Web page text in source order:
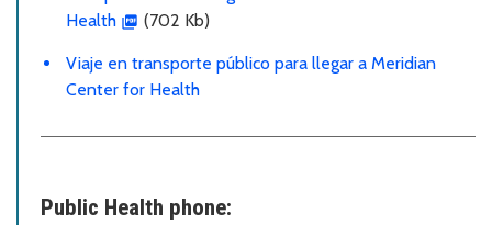
Health
(702 Kb)
Viaje en transporte público para llegar a Meridian
Center for Health
Public Health phone: